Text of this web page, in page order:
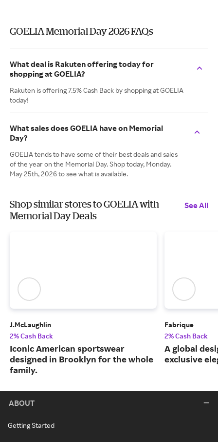
GOELIA Memorial Day 2026 FAQs
What deal is Rakuten offering today for
shopping at GOELIA?
Rakuten is offering 7.5% Cash Back by shopping at GOELIA
today!
What sales does GOELIA have on Memorial
Day?
GOELIA tends to have some of their best deals and sales
of the year on the Memorial Day. Shop today, Monday.
May 25th, 2026 to see what is available.
Shop similar stores to GOELIA with
Memorial Day Deals
See All
J.McLaughlin
2% Cash Back
Iconic American sportswear
designed in Brooklyn for the whole
family.
Fabrique
2% Cash Back
A global
exclusive
ABOUT
Getting Started